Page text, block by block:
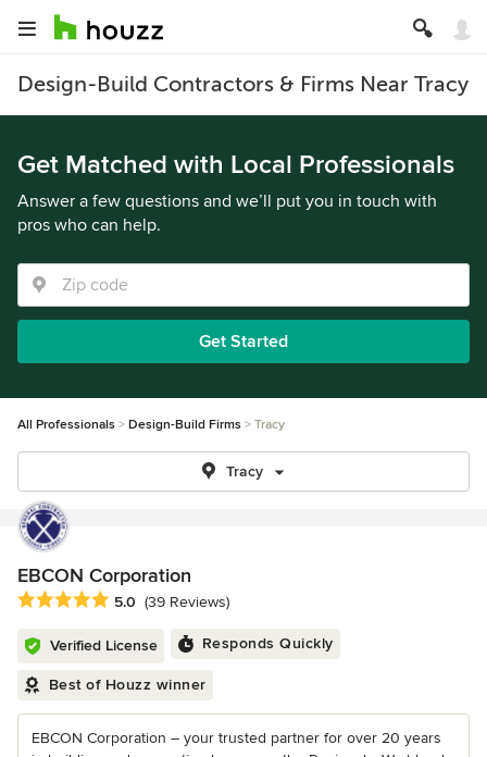
Design-Build Contractors & Firms Near Tracy
Get Matched with Local Professionals
Answer a few questions and we’ll put you in touch with
pros who can help.
Get Started
All Professionals Design-Build Firms Tracy
Tracy
EBCON Corporation
Average rating: 5 out of 5 stars
5.0 (39 Reviews)
Verified License Responds Quickly
Best of Houzz winner
EBCON Corporation – your trusted partner for over 20 years